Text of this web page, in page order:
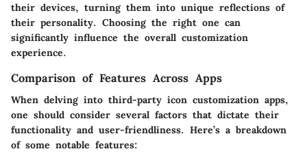
their devices, turning them into unique reflections of
their personality. Choosing the right one can
significantly influence the overall customization
experience.
Comparison of Features Across Apps
When delving into third-party icon customization apps,
one should consider several factors that dictate their
functionality and user-friendliness. Here’s a breakdown
of some notable features: